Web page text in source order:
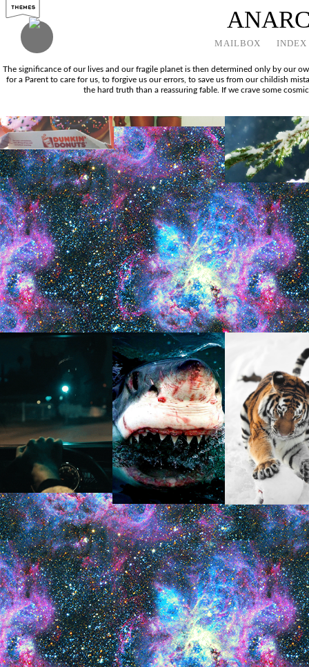
MAILBOX INDEX
The significance of our lives and our fragile planet is then determined only by our
for a Parent to care for us, to forgive us our errors, to save us from our childish
the hard truth than a reassuring fable. If we crave some